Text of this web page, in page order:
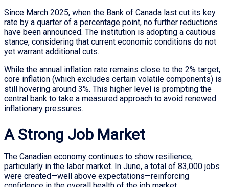
Since March 2025, when the Bank of Canada last cut its key
rate by a quarter of a percentage point, no further reductions
have been announced. The institution is adopting a cautious
stance, considering that current economic conditions do not
yet warrant additional cuts.
While the annual inflation rate remains close to the 2% target,
core inflation (which excludes certain volatile components) is
still hovering around 3%. This higher level is prompting the
central bank to take a measured approach to avoid renewed
inflationary pressures.
A Strong Job Market
The Canadian economy continues to show resilience,
particularly in the labor market. In June, a total of 83,000 jobs
were created—well above expectations—reinforcing